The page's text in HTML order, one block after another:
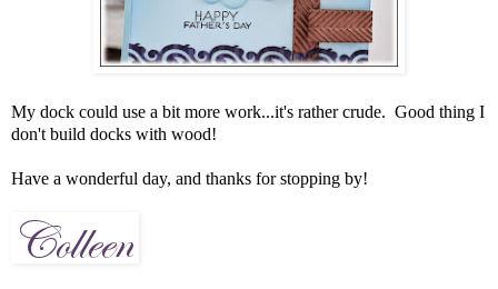
My dock could use a bit more work...it's rather crude. Good thing I
don't build docks with wood!
Have a wonderful day, and thanks for stopping by!